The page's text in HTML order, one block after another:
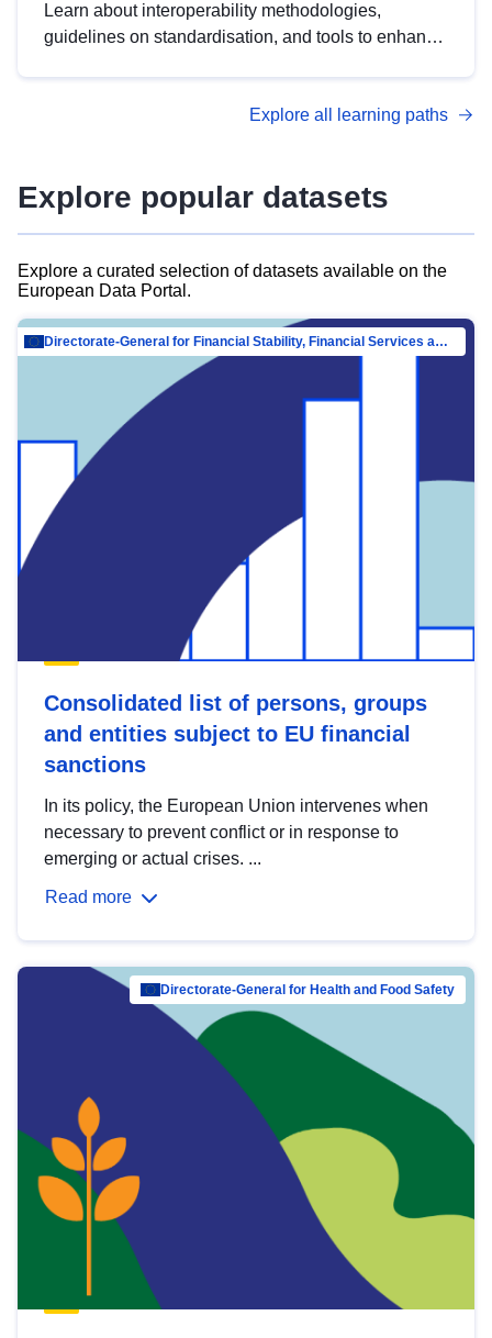
Learn about interoperability methodologies,
guidelines on standardisation, and tools to enhance
advanced metadata management with DCAT-AP.
Explore all learning paths
Explore popular datasets
Explore a curated selection of datasets available on the
European Data Portal.
Directorate-General for Financial Stability, Financial Services and Capital Mar…
Consolidated list of persons, groups
and entities subject to EU financial
sanctions
In its policy, the European Union intervenes when
necessary to prevent conflict or in response to
emerging or actual crises. ...
Read more
Directorate-General for Health and Food Safety